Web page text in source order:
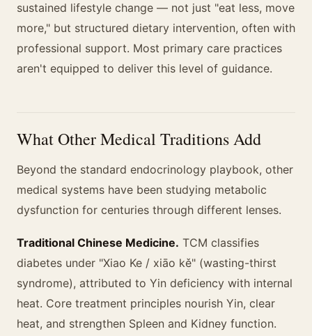
sustained lifestyle change — not just "eat less, move
more," but structured dietary intervention, often with
professional support. Most primary care practices
aren't equipped to deliver this level of guidance.
What Other Medical Traditions Add
Beyond the standard endocrinology playbook, other
medical systems have been studying metabolic
dysfunction for centuries through different lenses.
Traditional Chinese Medicine. TCM classifies
diabetes under "Xiao Ke / xiāo kě" (wasting-thirst
syndrome), attributed to Yin deficiency with internal
heat. Core treatment principles nourish Yin, clear
heat, and strengthen Spleen and Kidney function.